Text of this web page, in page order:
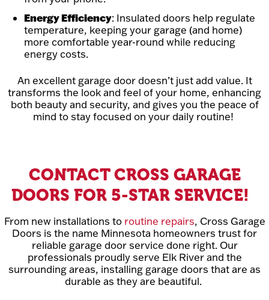
Energy Efficiency: Insulated doors help regulate
temperature, keeping your garage (and home)
more comfortable year-round while reducing
energy costs.
An excellent garage door doesn’t just add value. It
transforms the look and feel of your home, enhancing
both beauty and security, and gives you the peace of
mind to stay focused on your daily routine!
CONTACT CROSS GARAGE
DOORS FOR 5-STAR SERVICE!
From new installations to routine repairs, Cross Garage
Doors is the name Minnesota homeowners trust for
reliable garage door service done right. Our
professionals proudly serve Elk River and the
surrounding areas, installing garage doors that are as
durable as they are beautiful.